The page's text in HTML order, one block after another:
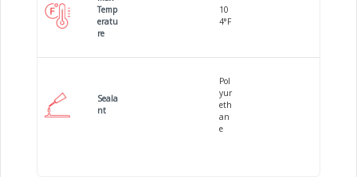
Temp
eratu
re
10
4°F
Seala
nt
Pol
yur
eth
an
e